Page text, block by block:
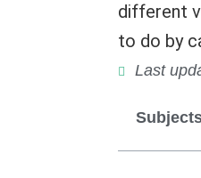
different
to do by
Last